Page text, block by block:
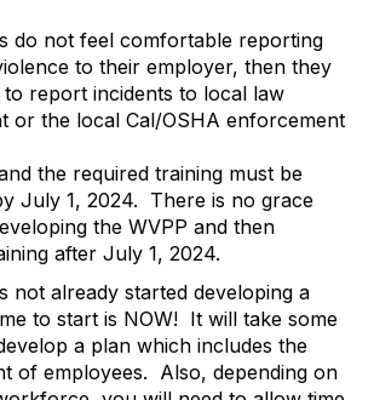
do not feel comfortable reporting
to their employer, then they
to report incidents to local law
or the local Cal/OSHA enforcement
the required training must be
July 1, 2024. There is no grace
the WVPP and then
after July 1, 2024.
not already started developing a
to start is NOW! It will take some
a plan which includes the
of employees. Also, depending on